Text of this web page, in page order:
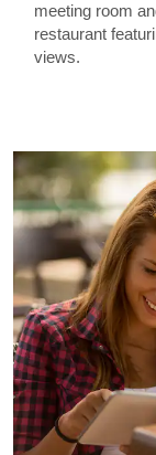
meeting room
restaurant
views.